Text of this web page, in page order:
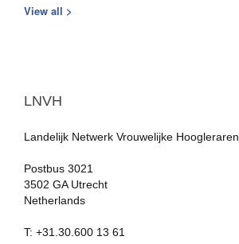
View all >
LNVH
Landelijk Netwerk Vrouwelijke Hoogleraren
Postbus 3021
3502 GA Utrecht
Netherlands
T: +31.30.600 13 61